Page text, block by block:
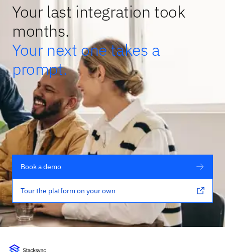
Your last integration took
months.
Your next one takes a
prompt.
Book a demo
Tour the platform on your own